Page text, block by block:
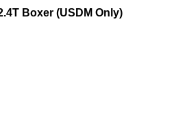
Boxer (USDM Only)